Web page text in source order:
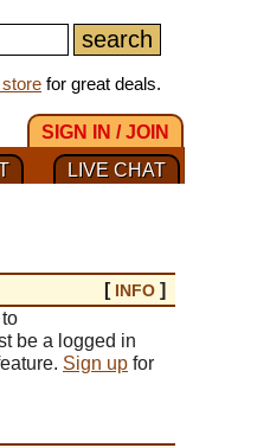
for great deals.
SIGN IN / JOIN
LIVE CHAT
[ INFO ]
be a logged in
Sign up for